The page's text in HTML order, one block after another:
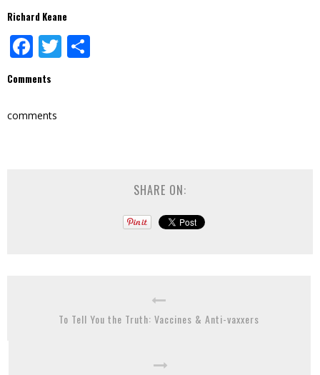
Richard Keane
Facebook
Twitter
Comments
comments
SHARE ON:
To Tell You the Truth: Vaccines & Anti-vaxxers